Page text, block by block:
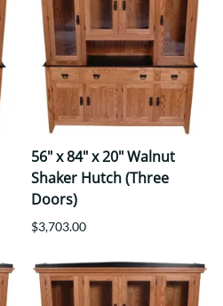
56" x 84" x 20" Walnut
Shaker Hutch (Three
Doors)
$3,703.00